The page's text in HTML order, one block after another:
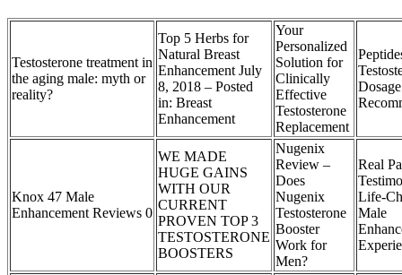
Testosterone treatment in
the aging male: myth or
reality?
Top 5 Herbs for
Natural Breast
Enhancement July
8, 2018 – Posted
in: Breast
Enhancement
Your
Personalized
Solution for
Clinically
Effective
Testosterone
Replacement
Dosage
Knox 47 Male
Enhancement Reviews 0
WE MADE
HUGE GAINS
WITH OUR
CURRENT
PROVEN TOP 3
TESTOSTERONE
BOOSTERS
Nugenix
Review –
Does
Nugenix
Testosterone
Booster
Work for
Men?
Real
Life-
Male